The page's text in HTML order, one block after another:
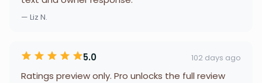
— Liz N.
5.0 102 days ago
Ratings preview only. Pro unlocks the full review